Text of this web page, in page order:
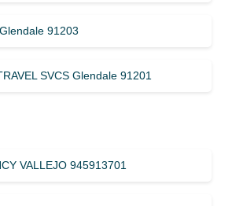
91203
SVCS Glendale 91201
VALLEJO 945913701